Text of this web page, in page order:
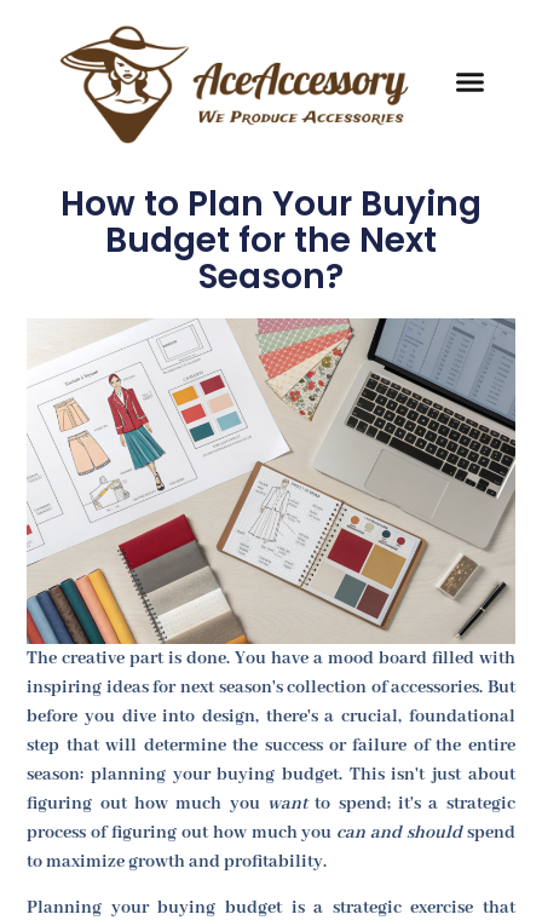
How to Plan Your Buying
Budget for the Next
Season?
The creative part is done. You have a mood board filled with
inspiring ideas for next season's collection of accessories. But
before you dive into design, there's a crucial, foundational
step that will determine the success or failure of the entire
season: planning your buying budget. This isn't just about
figuring out how much you wantto spend; it's a strategic
process of figuring out how much you can and shouldspend
to maximize growth and profitability.
Planning your buying budget is a strategic exercise that